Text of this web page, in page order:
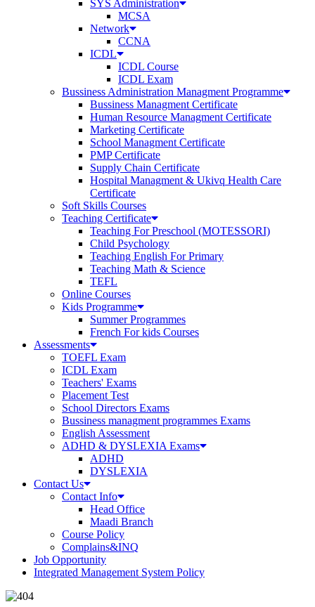
SYS Administration
MCSA
Network
CCNA
ICDL
ICDL Course
ICDL Exam
Bussiness Administration Managment Programme
Bussiness Managment Certificate
Human Resource Managment Certificate
Marketing Certificate
School Managment Certificate
PMP Certificate
Supply Chain Certificate
Hospital Managment & Ukivq Health Care
Certificate
Soft Skills Courses
Teaching Certificate
Teaching For Preschool (MOTESSORI)
Child Psychology
Teaching English For Primary
Teaching Math & Science
TEFL
Online Courses
Kids Programme
Summer Programmes
French For kids Courses
Assessments
TOEFL Exam
ICDL Exam
Teachers' Exams
Placement Test
School Directors Exams
Bussiness managment programmes Exams
English Assessment
ADHD & DYSLEXIA Exams
ADHD
DYSLEXIA
Contact Us
Contact Info
Head Office
Maadi Branch
Course Policy
Complains&INQ
Job Opportunity
Integrated Management System Policy